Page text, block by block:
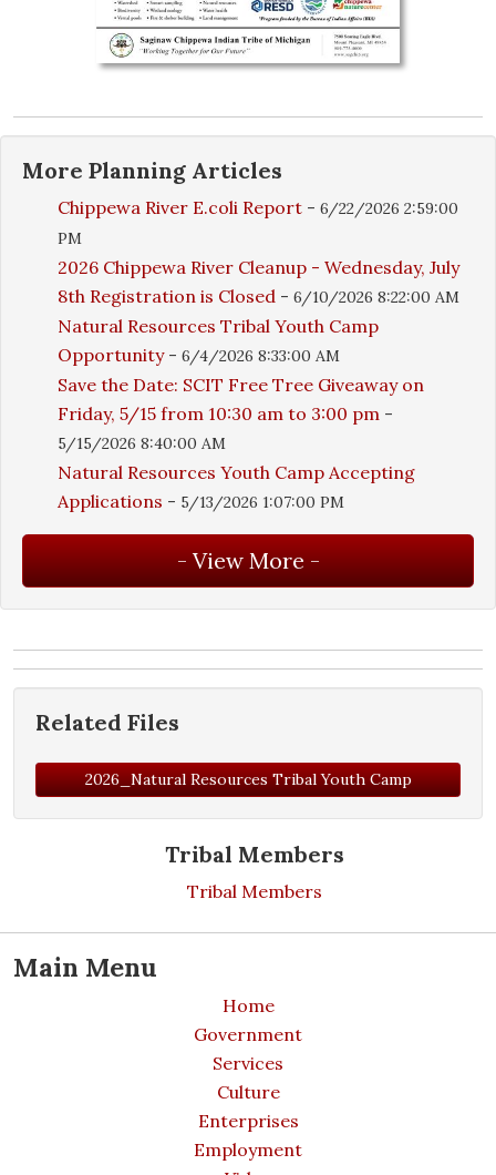
Tribal Members
Tribal Members
Main Menu
Home
Government
Services
Culture
Enterprises
Employment
More Planning Articles
Chippewa River E.coli Report - 6/22/2026 2:59:00
PM
2026 Chippewa River Cleanup - Wednesday, July
8th Registration is Closed - 6/10/2026 8:22:00 AM
Natural Resources Tribal Youth Camp
Opportunity- 6/4/2026 8:33:00 AM
Save the Date: SCIT Free Tree Giveaway on
Friday, 5/15 from 10:30 am to 3:00 pm -
5/15/2026 8:40:00 AM
Natural Resources Youth Camp Accepting
Applications - 5/13/2026 1:07:00 PM
Related Files
2026_Natural Resources Tribal Youth Camp